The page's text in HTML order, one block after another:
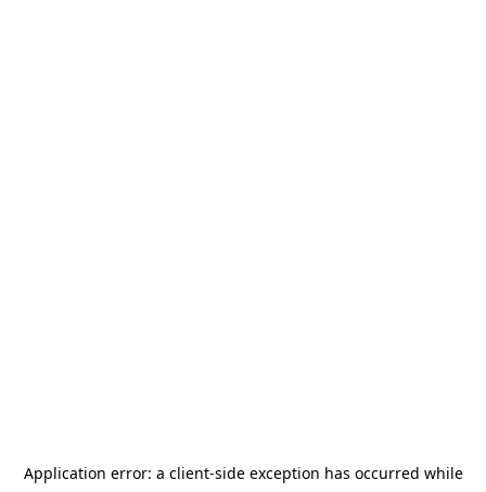
Application error: a client-side exception has occurred while